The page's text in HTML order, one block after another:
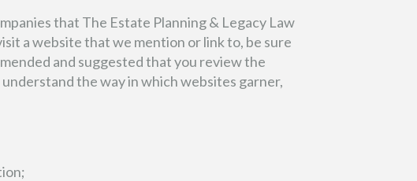
that The Estate Planning & Legacy Law
a website that we mention or link to, be sure
and suggested that you review the
the way in which websites garner,